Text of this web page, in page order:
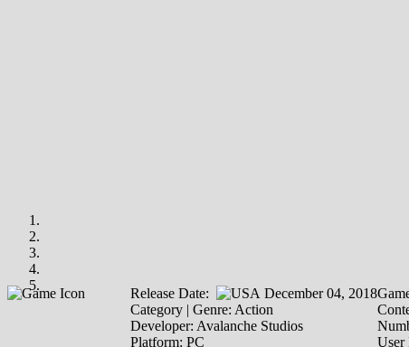
Release Date:
December 04, 2018
Category | Genre: Action
Developer: Avalanche Studios
Platform: PC
User